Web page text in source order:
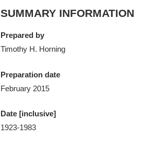
SUMMARY INFORMATION
Prepared by
Timothy H. Horning
Preparation date
February 2015
Date [inclusive]
1923-1983